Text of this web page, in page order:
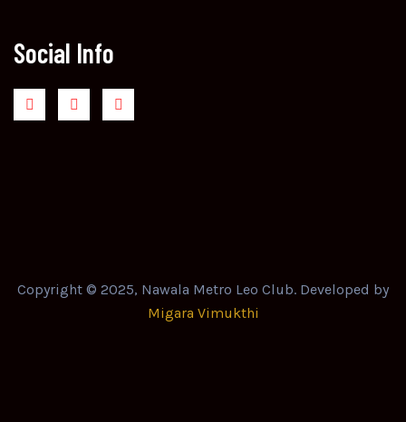
Social Info
Copyright © 2025, Nawala Metro Leo Club. Developed by
Migara Vimukthi